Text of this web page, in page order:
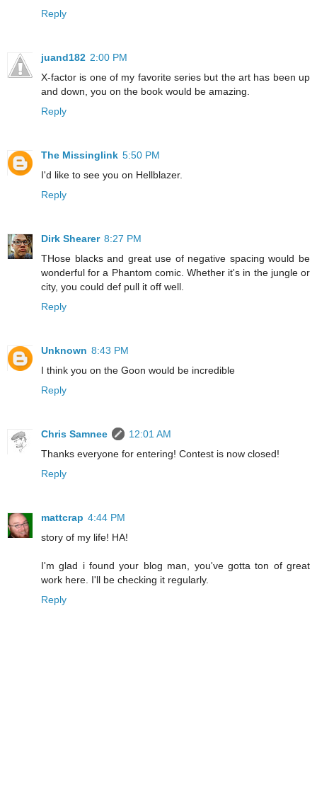
Reply
juand182 2:00 PM
X-factor is one of my favorite series but the art has been up
and down, you on the book would be amazing.
Reply
The Missinglink 5:50 PM
I'd like to see you on Hellblazer.
Reply
Dirk Shearer 8:27 PM
THose blacks and great use of negative spacing would be
wonderful for a Phantom comic. Whether it's in the jungle or
city, you could def pull it off well.
Reply
Unknown 8:43 PM
I think you on the Goon would be incredible
Reply
Chris Samnee
12:01 AM
Thanks everyone for entering! Contest is now closed!
Reply
mattcrap 4:44 PM
story of my life! HA!
I'm glad i found your blog man, you've gotta ton of great
work here. I'll be checking it regularly.
Reply